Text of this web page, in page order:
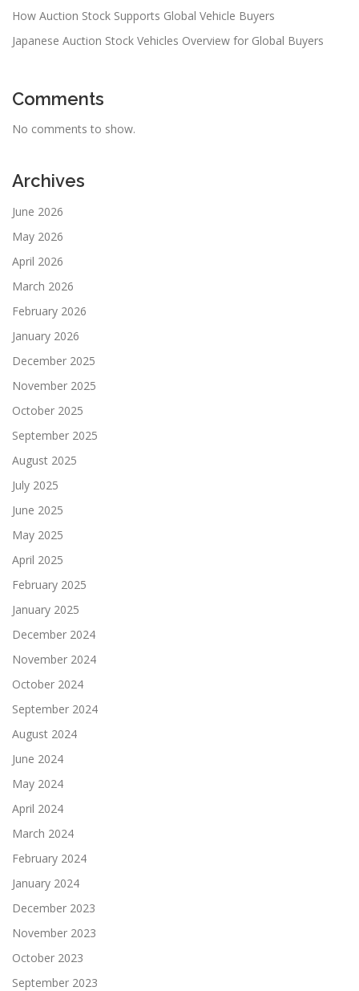
How Auction Stock Supports Global Vehicle Buyers
Japanese Auction Stock Vehicles Overview for Global Buyers
Comments
No comments to show.
Archives
June 2026
May 2026
April 2026
March 2026
February 2026
January 2026
December 2025
November 2025
October 2025
September 2025
August 2025
July 2025
June 2025
May 2025
April 2025
February 2025
January 2025
December 2024
November 2024
October 2024
September 2024
August 2024
June 2024
May 2024
April 2024
March 2024
February 2024
January 2024
December 2023
November 2023
October 2023
September 2023